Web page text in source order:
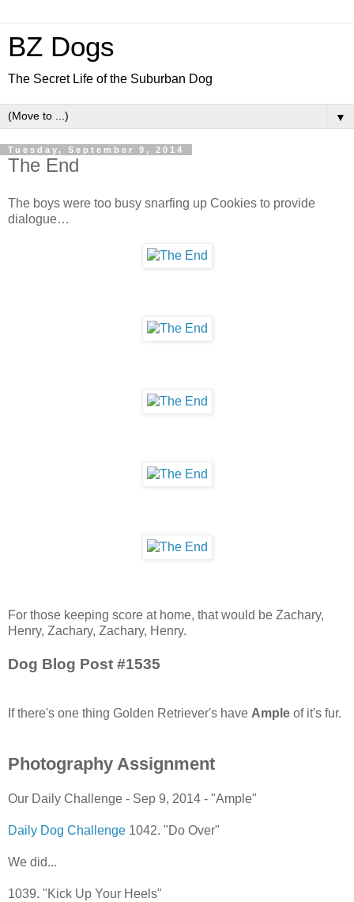
BZ Dogs
The Secret Life of the Suburban Dog
▼
Tuesday, September 9, 2014
The End
The boys were too busy snarfing up Cookies to provide
dialogue…
For those keeping score at home, that would be Zachary,
Henry, Zachary, Zachary, Henry.
Dog Blog Post #1535
If there's one thing Golden Retriever's have Ample of it's fur.
Photography Assignment
Our Daily Challenge - Sep 9, 2014 - "Ample"
Daily Dog Challenge 1042. "Do Over"
We did...
1039. "Kick Up Your Heels"